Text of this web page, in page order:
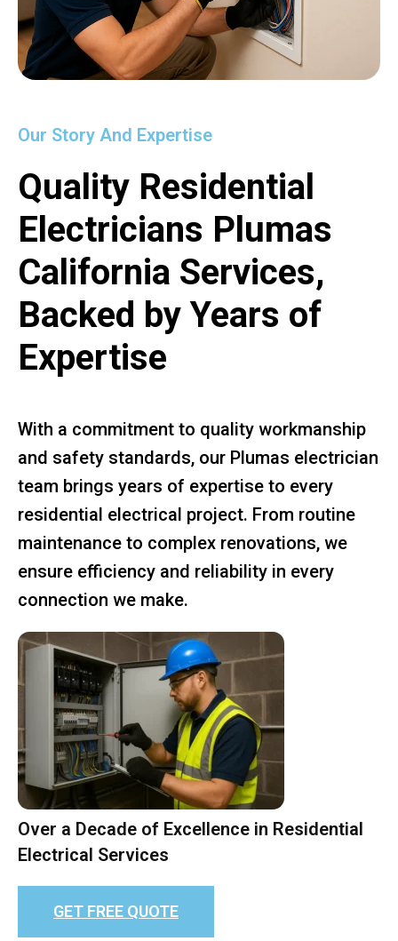
Our Story And Expertise
Quality Residential
Electricians Plumas
California Services,
Backed by Years of
Expertise
With a commitment to quality workmanship
and safety standards, our Plumas electrician
team brings years of expertise to every
residential electrical project. From routine
maintenance to complex renovations, we
ensure efficiency and reliability in every
connection we make.
Over a Decade of Excellence in Residential
Electrical Services
GET FREE QUOTE